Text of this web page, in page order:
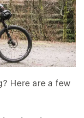
Here are a few